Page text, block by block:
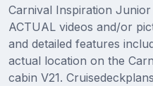
Carnival Inspiration
ACTUAL videos and/or
and detailed features
actual location on the
cabin V21.